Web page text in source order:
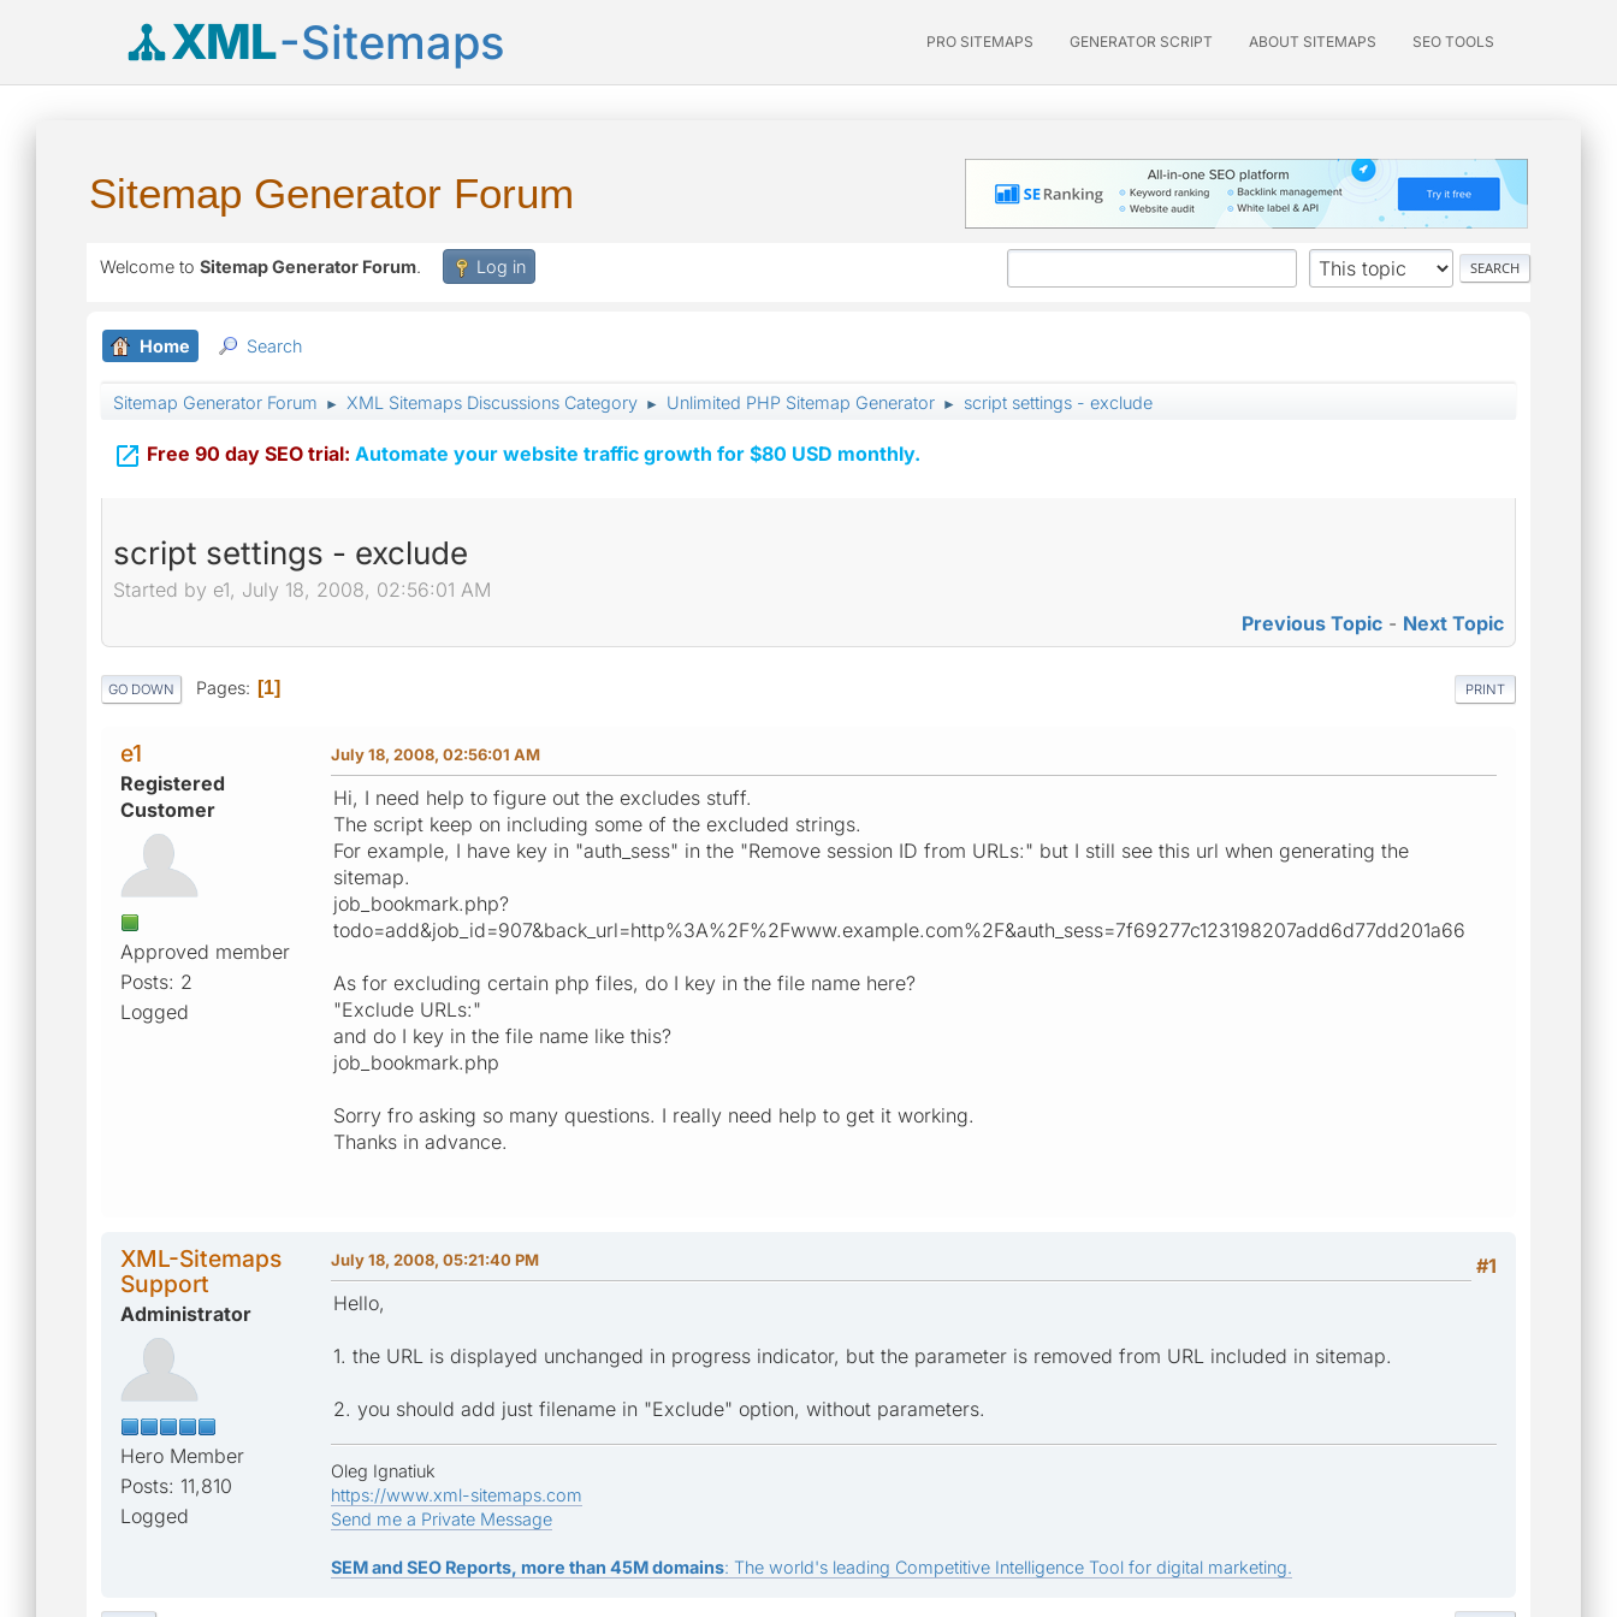
XML-Sitemaps PRO SITEMAPS GENERATOR SCRIPT ABOUT SITEMAPS SEO TOOLS
Sitemap Generator Forum
Welcome to Sitemap Generator Forum. Log in
Home Search
Sitemap Generator Forum ► XML Sitemaps Discussions Category ► Unlimited PHP Sitemap Generator ► script settings - exclude
 Free 90 day SEO trial: Automate your website traffic growth for $80 USD monthly.
script settings - exclude
Started by e1, July 18, 2008, 02:56:01 AM
Previous Topic - Next Topic
PRINT
GO DOWN Pages 1
e1
Registered
Customer
Approved member
Posts: 2
Logged
July 18, 2008, 02:56:01 AM
Hi, I need help to figure out the excludes stuff.
The script keep on including some of the excluded strings.
For example, I have key in "auth_sess" in the "Remove session ID from URLs:" but I still see this url when generating the
sitemap.
job_bookmark.php?
todo=add&job_id=907&back_url=http%3A%2F%2Fwww.example.com%2F&auth_sess=7f69277c123198207add6d77dd201a66
As for excluding certain php files, do I key in the file name here?
"Exclude URLs:"
and do I key in the file name like this?
job_bookmark.php
Sorry fro asking so many questions. I really need help to get it working.
Thanks in advance.
XML-Sitemaps
Support
Administrator
Hero Member
Posts: 11,810
Logged
#1
July 18, 2008, 05:21:40 PM
Hello,
1. the URL is displayed unchanged in progress indicator, but the parameter is removed from URL included in sitemap.
2. you should add just filename in "Exclude" option, without parameters.
Oleg Ignatiuk
https://www.xml-sitemaps.com
Send me a Private Message
SEM and SEO Reports, more than 45M domains: The world's leading Competitive Intelligence Tool for digital marketing.